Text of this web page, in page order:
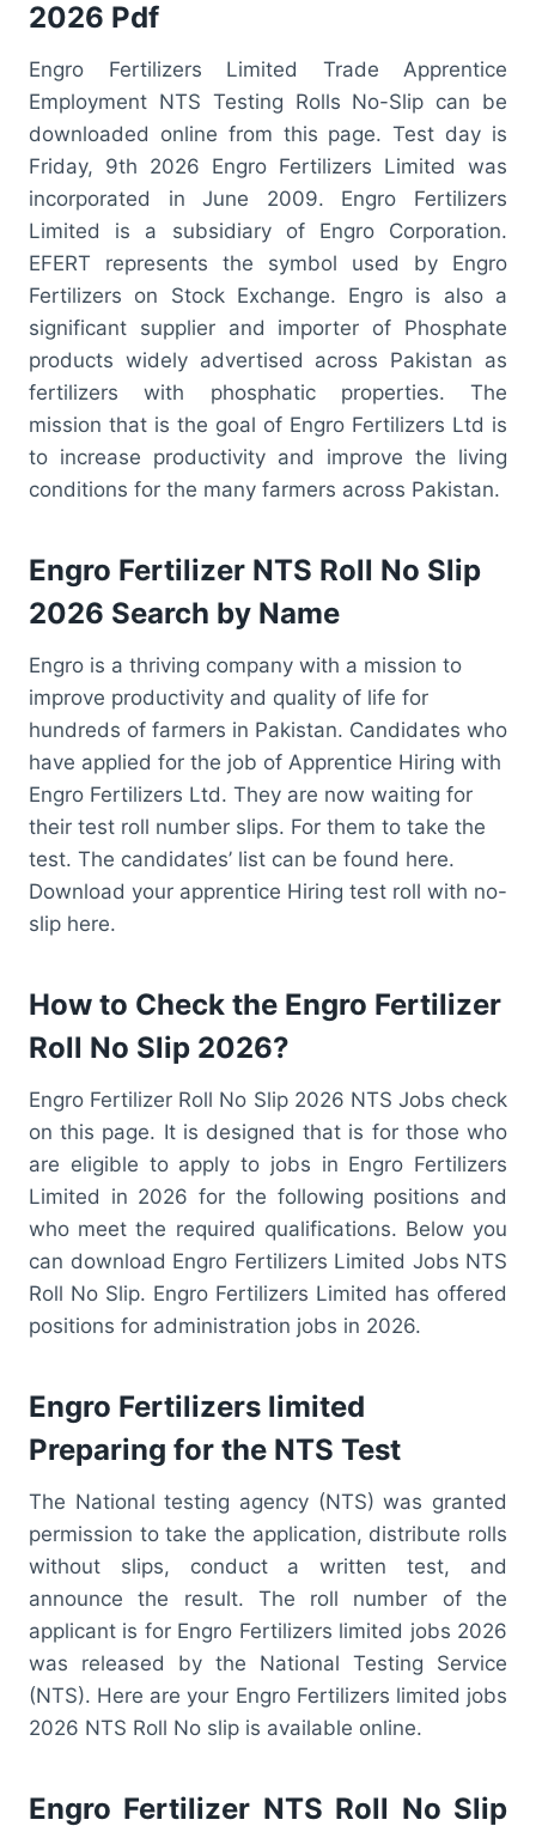
2026 Pdf
Engro Fertilizers Limited Trade Apprentice
Employment NTS Testing Rolls No-Slip can be
downloaded online from this page. Test day is
Friday, 9th 2026 Engro Fertilizers Limited was
incorporated in June 2009. Engro Fertilizers
Limited is a subsidiary of Engro Corporation.
EFERT represents the symbol used by Engro
Fertilizers on Stock Exchange. Engro is also a
significant supplier and importer of Phosphate
products widely advertised across Pakistan as
fertilizers with phosphatic properties. The
mission that is the goal of Engro Fertilizers Ltd is
to increase productivity and improve the living
conditions for the many farmers across Pakistan.
Engro Fertilizer NTS Roll No Slip
2026 Search by Name
Engro is a thriving company with a mission to
improve productivity and quality of life for
hundreds of farmers in Pakistan. Candidates who
have applied for the job of Apprentice Hiring with
Engro Fertilizers Ltd. They are now waiting for
their test roll number slips. For them to take the
test. The candidates’ list can be found here.
Download your apprentice Hiring test roll with no-
slip here.
How to Check the Engro Fertilizer
Roll No Slip 2026?
Engro Fertilizer Roll No Slip 2026 NTS Jobs check
on this page. It is designed that is for those who
are eligible to apply to jobs in Engro Fertilizers
Limited in 2026 for the following positions and
who meet the required qualifications. Below you
can download Engro Fertilizers Limited Jobs NTS
Roll No Slip. Engro Fertilizers Limited has offered
positions for administration jobs in 2026.
Engro Fertilizers limited
Preparing for the NTS Test
The National testing agency (NTS) was granted
permission to take the application, distribute rolls
without slips, conduct a written test, and
announce the result. The roll number of the
applicant is for Engro Fertilizers limited jobs 2026
was released by the National Testing Service
(NTS). Here are your Engro Fertilizers limited jobs
2026 NTS Roll No slip is available online.
Engro Fertilizer NTS Roll No Slip